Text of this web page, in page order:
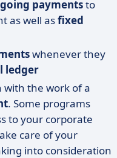
paymentsto
as well asfixed
whenever they
ledger
with the work of a
. Some programs
to your corporate
care of your
into consideration